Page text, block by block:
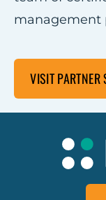
management
VISIT PARTNER